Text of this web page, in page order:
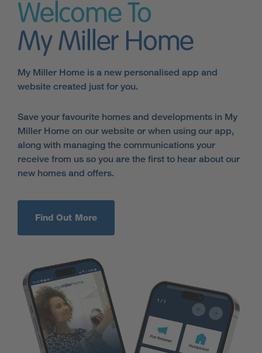
Welcome To
My Miller Home
My Miller Home is a new personalised app and
website created just for you.
Save your favourite homes and developments in My
Miller Home on our website or when using our app,
along with managing the communications your
receive from us so you are the first to hear about our
new homes and offers.
Find Out More